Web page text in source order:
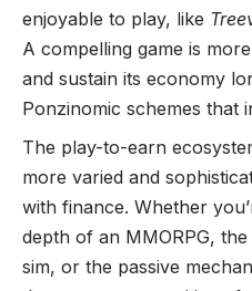
enjoyable to play, like
A compelling game is
and sustain its economy
Ponzinomic schemes that
The play-to-earn
more varied and
with finance. Whether
depth of an MMORPG,
sim, or the passive